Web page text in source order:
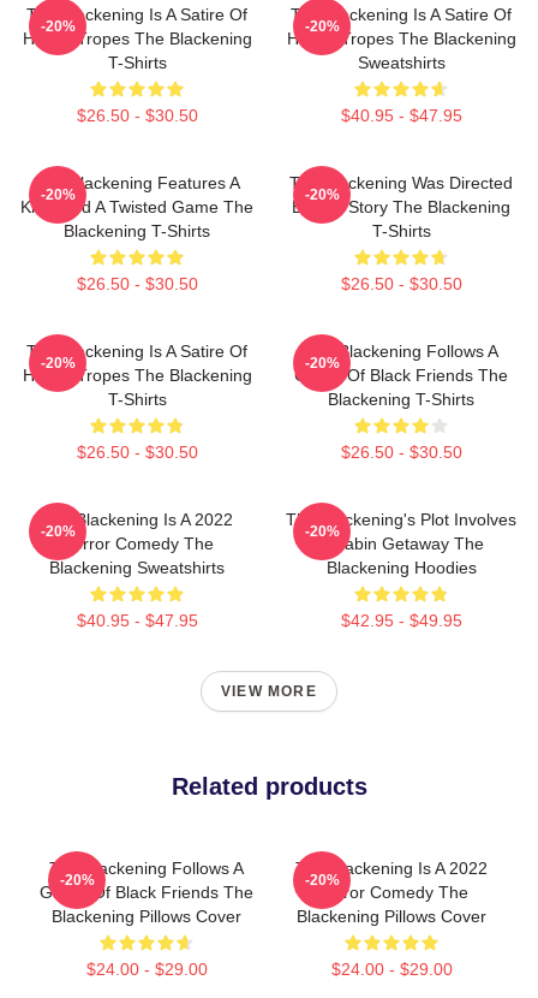
The Blackening Is A Satire Of
Horror Tropes The Blackening
T-Shirts
$26.50 - $30.50
-20%
The Blackening Is A Satire Of
Horror Tropes The Blackening
Sweatshirts
$40.95 - $47.95
-20%
The Blackening Features A
Killer And A Twisted Game The
Blackening T-Shirts
$26.50 - $30.50
-20%
The Blackening Was Directed
By Tim Story The Blackening
T-Shirts
$26.50 - $30.50
-20%
The Blackening Is A Satire Of
Horror Tropes The Blackening
T-Shirts
$26.50 - $30.50
-20%
The Blackening Follows A
Group Of Black Friends The
Blackening T-Shirts
$26.50 - $30.50
-20%
The Blackening Is A 2022
Horror Comedy The
Blackening Sweatshirts
$40.95 - $47.95
-20%
The Blackening's Plot Involves
A Cabin Getaway The
Blackening Hoodies
$42.95 - $49.95
-20%
VIEW MORE
Related products
The Blackening Follows A
Group Of Black Friends The
Blackening Pillows Cover
$24.00 - $29.00
-20%
The Blackening Is A 2022
Horror Comedy The
Blackening Pillows Cover
$24.00 - $29.00
-20%